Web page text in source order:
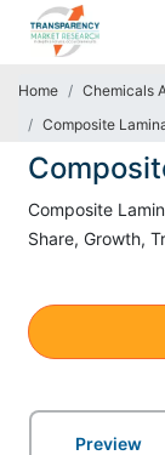
Home Chemicals
Composite
Composite
Share, Growth,
Preview